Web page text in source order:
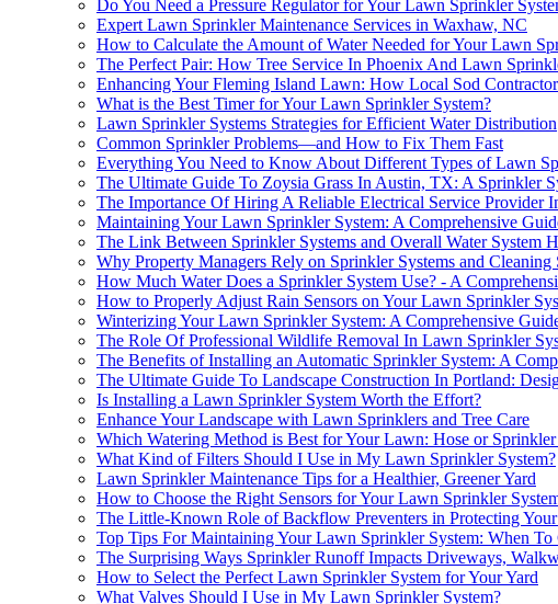
Do You Need a Pressure Regulator for Your Lawn Sprinkler
Expert Lawn Sprinkler Maintenance Services in Waxhaw, NC
How to Calculate the Amount of Water Needed for Your Lawn
The Perfect Pair: How Tree Service In Phoenix And Lawn
Enhancing Your Fleming Island Lawn: How Local Sod
What is the Best Timer for Your Lawn Sprinkler System?
Lawn Sprinkler Systems Strategies for Efficient Water Distribution
Common Sprinkler Problems—and How to Fix Them Fast
Everything You Need to Know About Different Types of Lawn
The Ultimate Guide To Zoysia Grass In Austin, TX: A Sprinkler
The Importance Of Hiring A Reliable Electrical Service Provider
Maintaining Your Lawn Sprinkler System: A Comprehensive
The Link Between Sprinkler Systems and Overall Water System
Why Property Managers Rely on Sprinkler Systems and Cleaning
How Much Water Does a Sprinkler System Use? - A
How to Properly Adjust Rain Sensors on Your Lawn Sprinkler
Winterizing Your Lawn Sprinkler System: A Comprehensive
The Role Of Professional Wildlife Removal In Lawn Sprinkler
The Benefits of Installing an Automatic Sprinkler System: A
The Ultimate Guide To Landscape Construction In Portland:
Is Installing a Lawn Sprinkler System Worth the Effort?
Enhance Your Landscape with Lawn Sprinklers and Tree Care
Which Watering Method is Best for Your Lawn: Hose or Sprinkler
What Kind of Filters Should I Use in My Lawn Sprinkler System?
Lawn Sprinkler Maintenance Tips for a Healthier, Greener Yard
How to Choose the Right Sensors for Your Lawn Sprinkler
The Little-Known Role of Backflow Preventers in Protecting Your
Top Tips For Maintaining Your Lawn Sprinkler System: When
The Surprising Ways Sprinkler Runoff Impacts Driveways,
How to Select the Perfect Lawn Sprinkler System for Your Yard
What Valves Should I Use in My Lawn Sprinkler System?